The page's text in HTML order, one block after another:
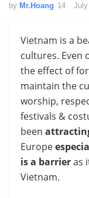
by Mr.Hoang July
Vietnam is a
cultures. Even
the effect of
maintain the
worship,
festivals &
been
Europe
is a barrieras
Vietnam.